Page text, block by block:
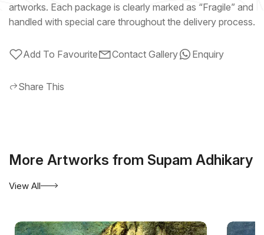
artworks. Each package is clearly marked as “Fragile” and
handled with special care throughout the delivery process.
Add To Favourite Contact Gallery Enquiry
Share This
More Artworks from Supam Adhikary
View All